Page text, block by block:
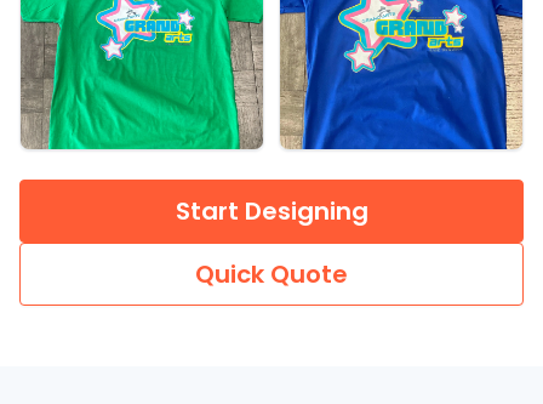
Start Designing
Quick Quote